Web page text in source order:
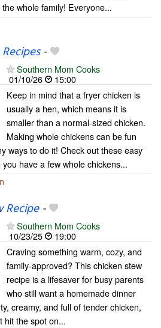
whole family! Everyone...
-
Southern Mom Cooks
01/10/26
15:00
Keep in mind that a fryer chicken is
usually a hen, which means it is
smaller than a normal-sized chicken.
Making whole chickens can be fun
ways to do it! Check out these easy
have a few whole chickens...
Recipe-
Southern Mom Cooks
10/23/25
19:00
Craving something warm, cozy, and
family-approved? This chicken stew
recipe is a lifesaver for busy parents
who still want a homemade dinner
creamy, and full of tender chicken,
hit the spot on...